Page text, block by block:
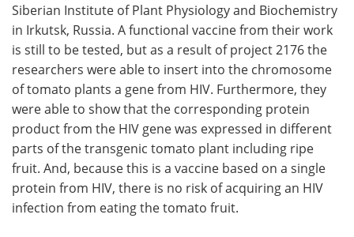
Siberian Institute of Plant Physiology and Biochemistry
in Irkutsk, Russia. A functional vaccine from their work
is still to be tested, but as a result of project 2176 the
researchers were able to insert into the chromosome
of tomato plants a gene from HIV. Furthermore, they
were able to show that the corresponding protein
product from the HIV gene was expressed in different
parts of the transgenic tomato plant including ripe
fruit. And, because this is a vaccine based on a single
protein from HIV, there is no risk of acquiring an HIV
infection from eating the tomato fruit.